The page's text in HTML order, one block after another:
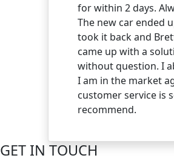
for within 2 days.
The new car ended
took it back and
came up with a
without question. I
I am in the market
customer service is
recommend.
GET IN TOUCH